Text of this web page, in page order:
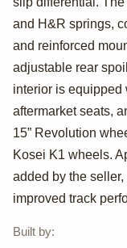
and H&R springs,
and reinforced
adjustable rear
interior is equipped
aftermarket seats,
15” Revolution
Kosei K1 wheels.
added by the
improved track
Built by: